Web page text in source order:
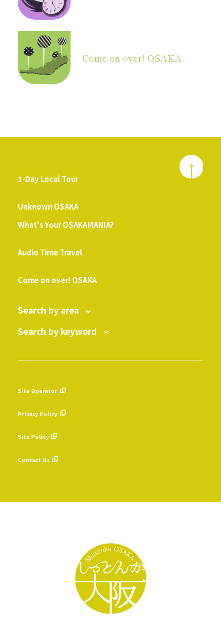
Come on over! OSAKA
1-Day Local Tour
Unknown OSAKA
What's Your OSAKAMANIA?
Audio Time Travel
Come on over! OSAKA
Search by area
Search by keyword
Site Operator
Privacy Policy
Site Policy
Contact Us